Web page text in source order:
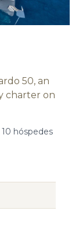
50, an
charter on
10 hóspedes